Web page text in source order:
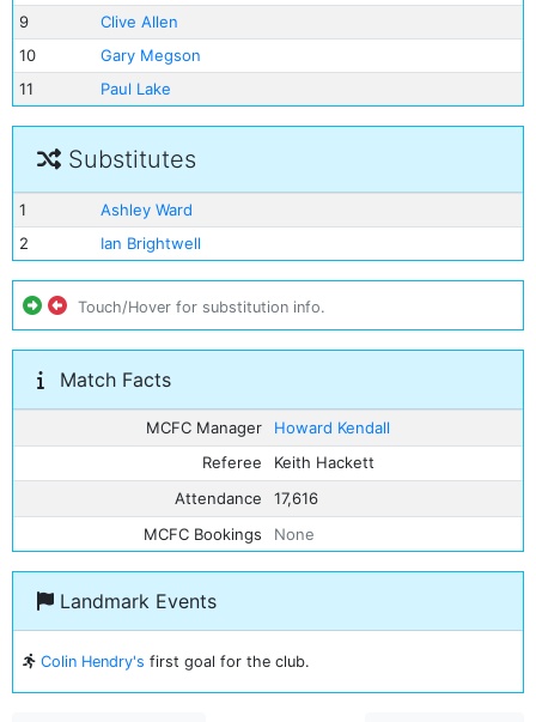
9
Clive Allen
10
Gary Megson
11
Paul Lake
Substitutes
1
Ashley Ward
2
Ian Brightwell
Touch/Hover for substitution info.
Match Facts
MCFC Manager
Howard Kendall
Referee
Keith Hackett
Attendance
17,616
MCFC Bookings
None
Landmark Events
Colin Hendry's first goal for the club.